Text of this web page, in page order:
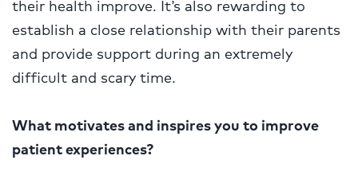
their health improve. It’s also rewarding to
establish a close relationship with their parents
and provide support during an extremely
difficult and scary time.
What motivates and inspires you to improve
patient experiences?